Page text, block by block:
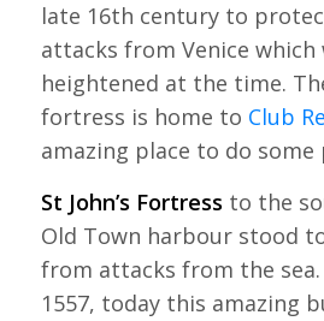
late 16th century to
attacks from Venice which
heightened at the time.
fortress is home to Club
amazing place to do some
St John’s Fortress to the
Old Town harbour stood
from attacks from the
1557, today this amazing